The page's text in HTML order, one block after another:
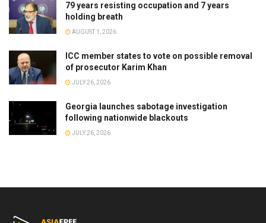
79 years resisting occupation and 7 years
holding breath
AUGUST 1, 2026
ICC member states to vote on possible removal
of prosecutor Karim Khan
JULY 26, 2026
Georgia launches sabotage investigation
following nationwide blackouts
JULY 26, 2026